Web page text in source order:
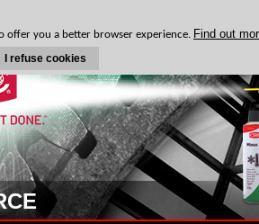
offer you a better browser experience. Find out
I refuse cookies